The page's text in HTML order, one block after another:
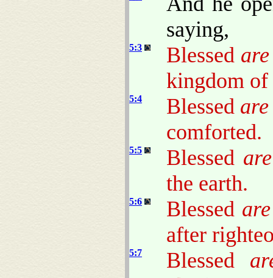
saying,
5:3 Blessed are
kingdom of
5:4 Blessed are
comforted.
5:5 Blessed are
the earth.
5:6 Blessed are
after
5:7 Blessed